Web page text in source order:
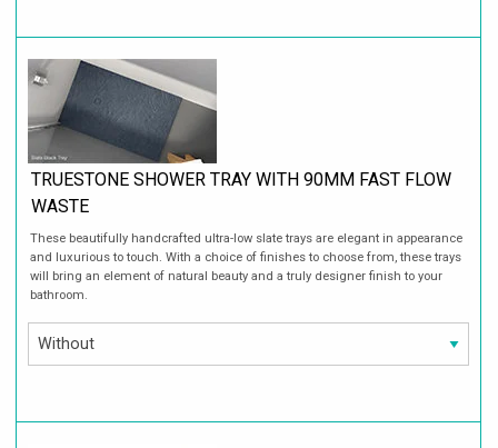
TRUESTONE SHOWER TRAY WITH 90MM FAST FLOW
WASTE
These beautifully handcrafted ultra-low slate trays are elegant in appearance
and luxurious to touch. With a choice of finishes to choose from, these trays
will bring an element of natural beauty and a truly designer finish to your
bathroom.